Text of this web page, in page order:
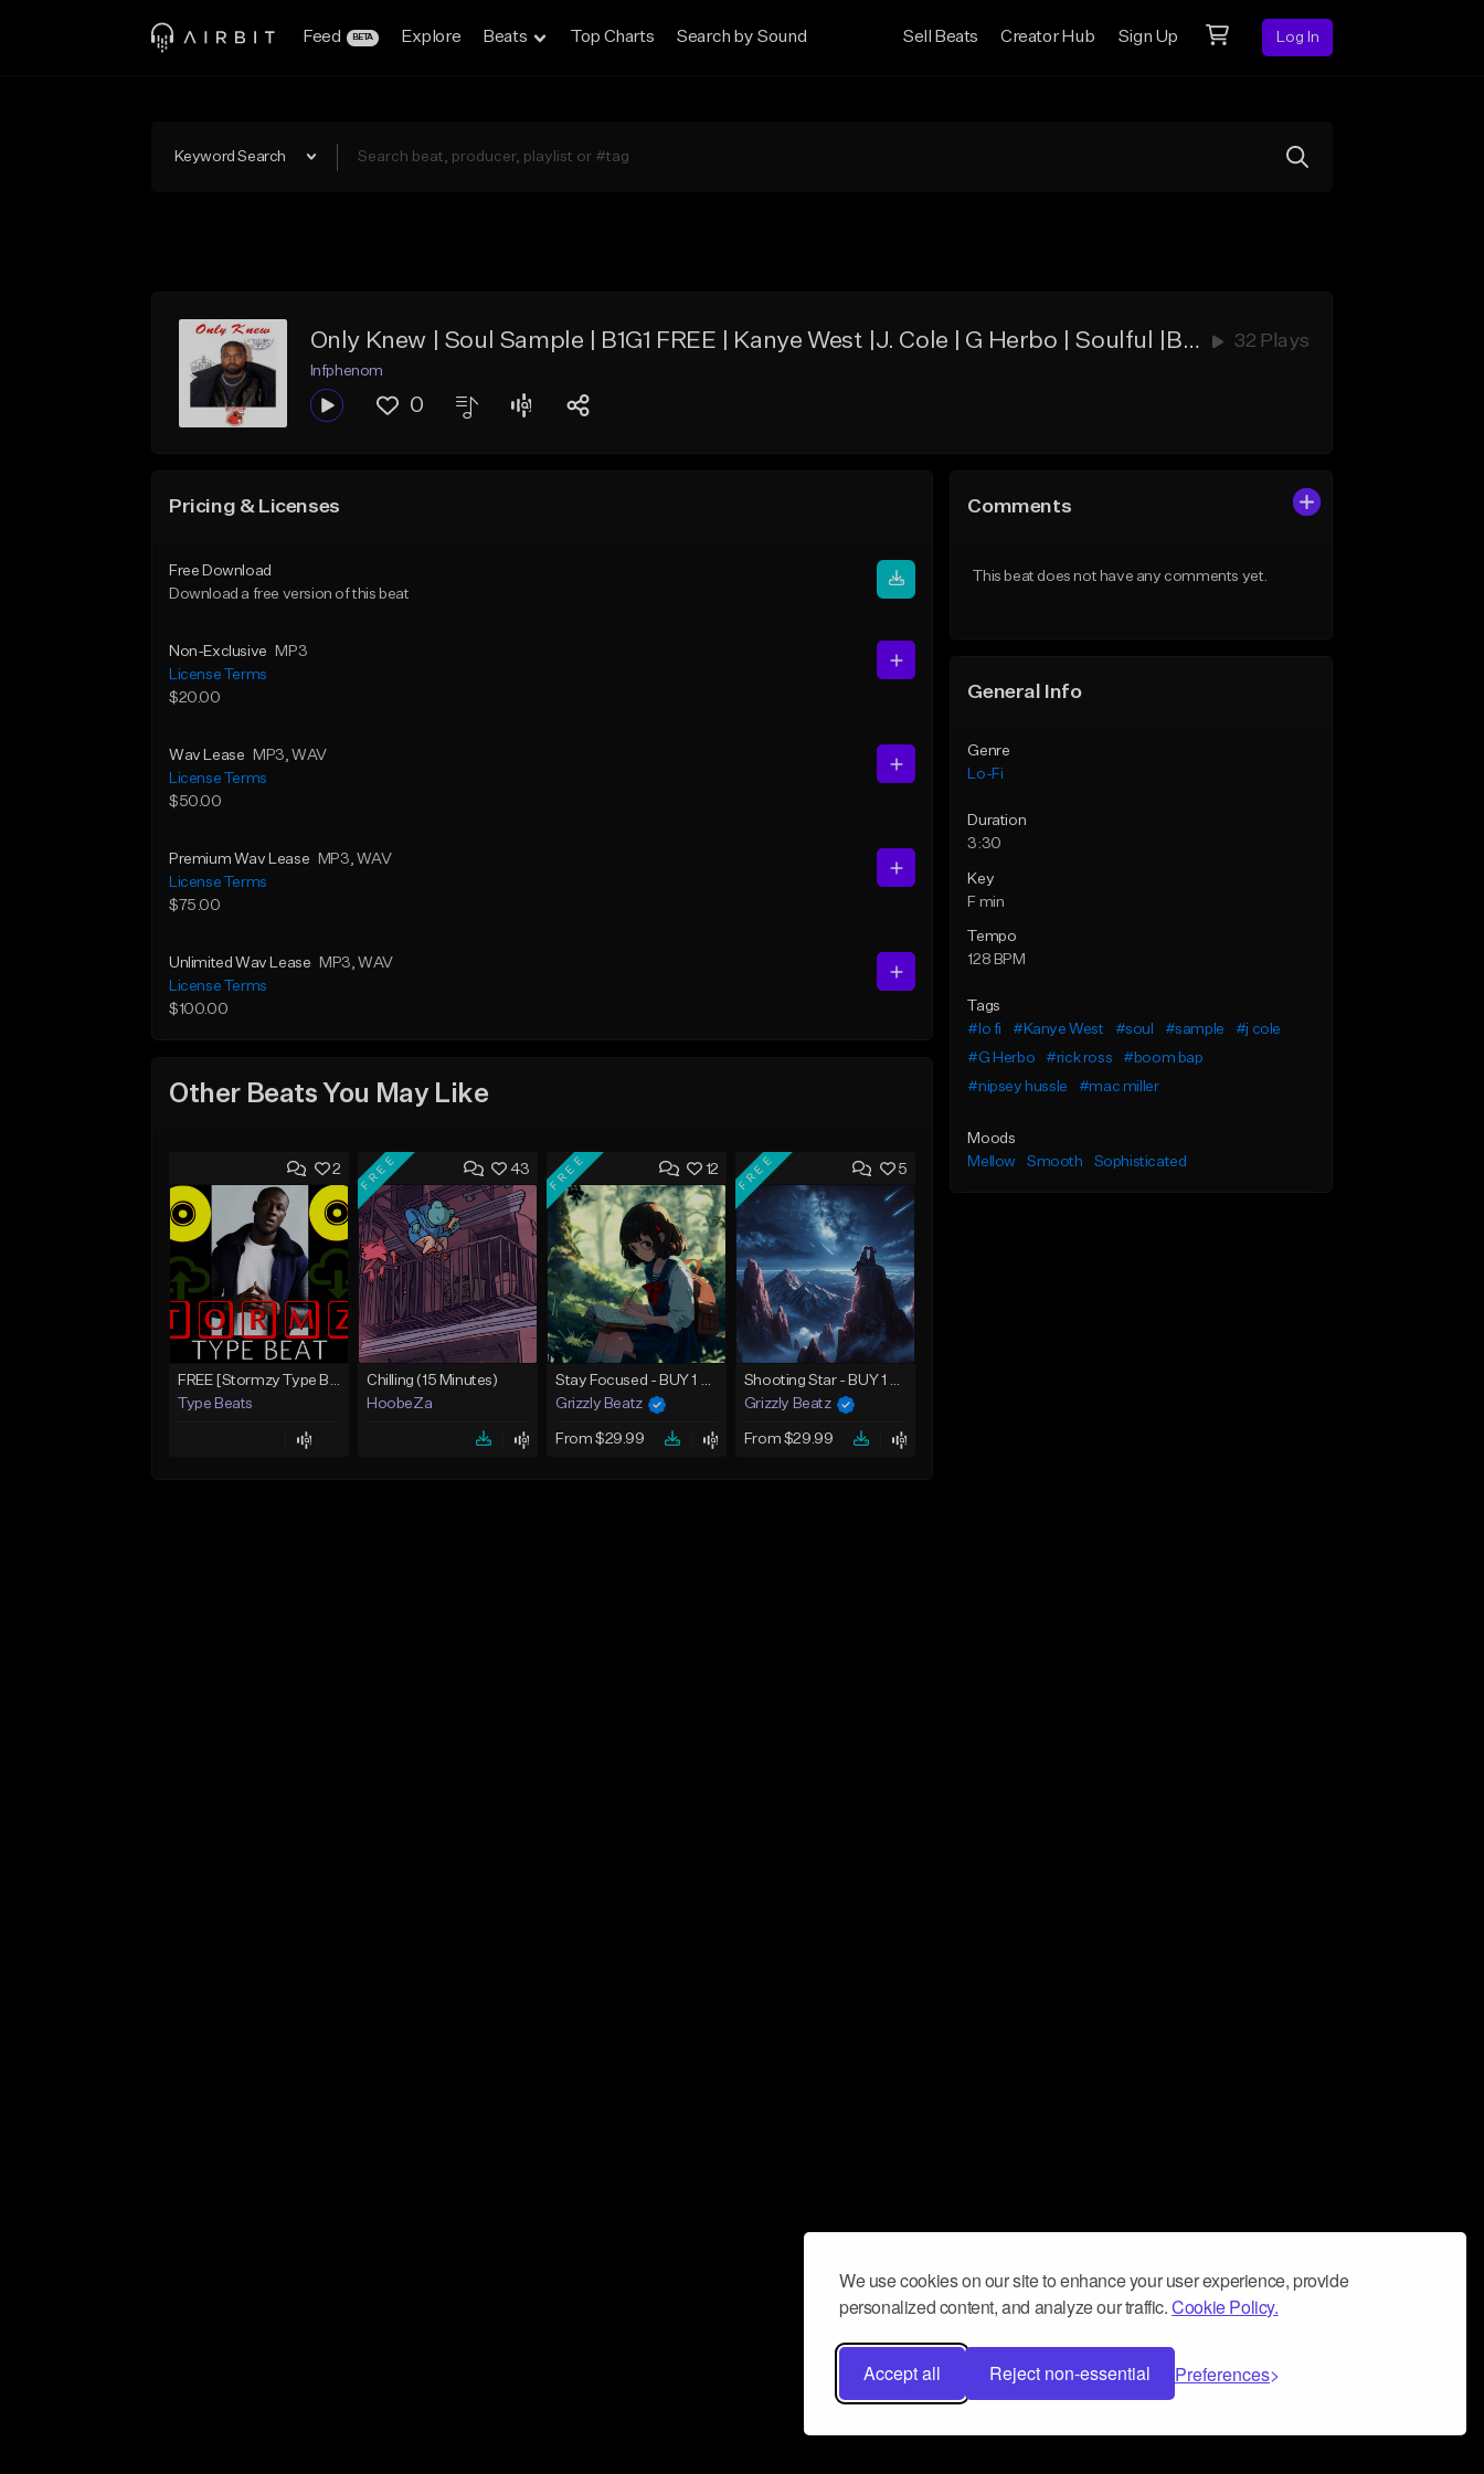
We use cookies on our site to enhance your user experience, provide
personalized content, and analyze our traffic.Cookie Policy.
Accept all Reject non-essential Preferences
Feed BETA Explore Beats Top Charts Search by Sound Sell Beats Creator Hub Sign Up Log In
Keyword Search
Only Knew | Soul Sample | B1G1 FREE | Kanye West |J. Cole | G Herbo | Soulful |Boom Bap | Free | Mac Miller| Nipsey Hussle | Rick Ross | Dave East | Jay-Z | Hip-Hop 32 Plays
Infphenom
0
Pricing & Licenses
Free Download
Download a free version of this beat
Non-Exclusive
MP3
License Terms
$20.00
Wav Lease MP3, WAV
License Terms
$50.00
Premium Wav Lease MP3, WAV
License Terms
$75.00
Unlimited Wav Lease MP3, WAV
License Terms
$100.00
Other Beats You May Like
2
FREE [Stormzy Type Beat]Waiting Isn't An Option - (Prod, By Savage Notez X Hottmouf)
Type Beats
43
FREE
Chilling (15 Minutes)
HoobeZa
12
FREE
Stay Focused - BUY 1 GET 4 FREE
Grizzly Beatz
From $29.99
5
FREE
Shooting Star - BUY 1 GET 4 FREE
Grizzly Beatz
From $29.99
Comments
This beat does not have any comments yet.
General Info
Genre
Lo-Fi
Duration
3:30
Key
F min
Tempo
128 BPM
Tags
#lo fi
#Kanye West #soul #sample
#j cole
#G Herbo
#rick ross
#boom bap
#nipsey hussle
#mac miller
Moods
Mellow
Smooth Sophisticated